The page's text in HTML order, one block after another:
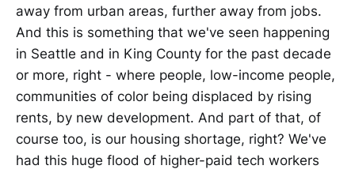
away from urban areas, further away from jobs.
And this is something that we've seen happening
in Seattle and in King County for the past decade
or more, right - where people, low-income people,
communities of color being displaced by rising
rents, by new development. And part of that, of
course too, is our housing shortage, right? We've
had this huge flood of higher-paid tech workers